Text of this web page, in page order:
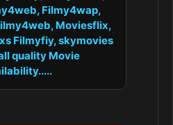
Filmy4wap,
Moviesflix,
Filmyfiy, skymovies
quality Movie